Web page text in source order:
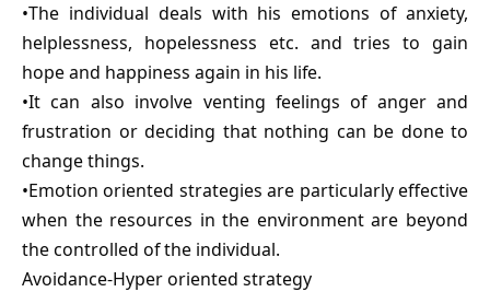
•The individual deals with his emotions of anxiety,
helplessness, hopelessness etc. and tries to gain
hope and happiness again in his life.
•It can also involve venting feelings of anger and
frustration or deciding that nothing can be done to
change things.
•Emotion oriented strategies are particularly effective
when the resources in the environment are beyond
the controlled of the individual.
Avoidance-Hyper oriented strategy